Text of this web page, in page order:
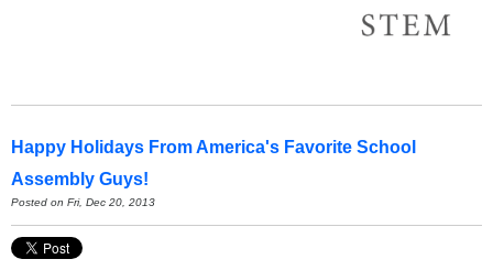
Happy Holidays From America's Favorite School
Assembly Guys!
Posted on Fri, Dec 20, 2013